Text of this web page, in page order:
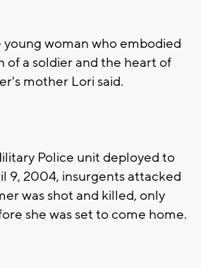
woman who embodied
of a soldier and the heart of
mother Lori said.
Police unit deployed to
9, 2004, insurgents attacked
was shot and killed, only
she was set to come home.